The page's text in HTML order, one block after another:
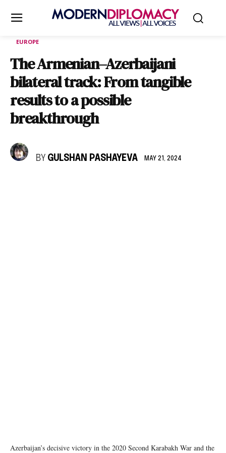
EUROPE
The Armenian–Azerbaijani
bilateral track: From tangible
results to a possible
breakthrough
BY GULSHAN PASHAYEVA MAY 21, 2024
Azerbaijan’s decisive victory in the 2020 Second Karabakh War and the